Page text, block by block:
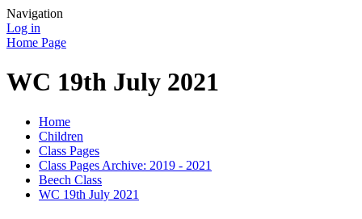
Navigation
Log in
Home Page
WC 19th July 2021
Home
Children
Class Pages
Class Pages Archive: 2019 - 2021
Beech Class
WC 19th July 2021